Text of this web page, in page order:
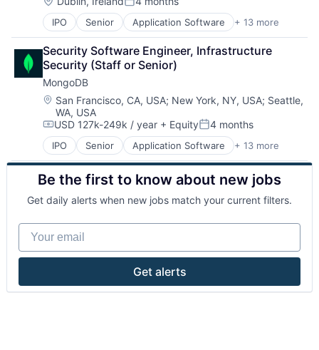
Enterprise Software
Internet Services
Open Source
PaaS
SaaS
Software
Storage
Posted:
IPO Senior Application Software + 13 more
Cloud Computing
Consulting
Data Storage
Database
Developer Platform
Developer Tools
Enterprise Software
Internet Services
Open Source
PaaS
SaaS
Software
Storage
Security Software Engineer, Infrastructure
Security (Staff or Senior)
MongoDB
Location:
San Francisco, CA, USA; New York, NY, USA; Seattle,
WA, USA
Compensation:
USD 127k-249k / year + EquityPosted:
4 months
IPO Senior Application Software + 13 more
Cloud Computing
Consulting
Data Storage
Database
Developer Platform
Developer Tools
Enterprise Software
Internet Services
SaaS
Be the first to know about new jobs
Get daily alerts when new jobs match your current filters.
Your email
Get alerts